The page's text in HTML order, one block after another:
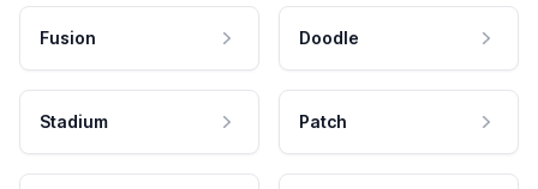
Fusion Doodle
Stadium Patch